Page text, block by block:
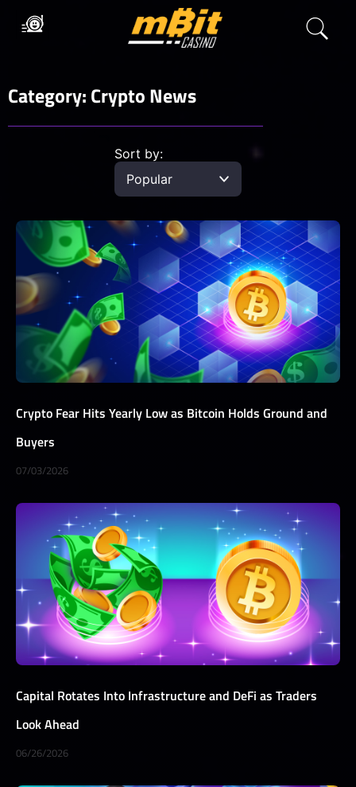
Category: Crypto News
Sort by:
Crypto Fear Hits Yearly Low as Bitcoin Holds Ground and
Buyers
07/03/2026
Capital Rotates Into Infrastructure and DeFi as Traders
Look Ahead
06/26/2026